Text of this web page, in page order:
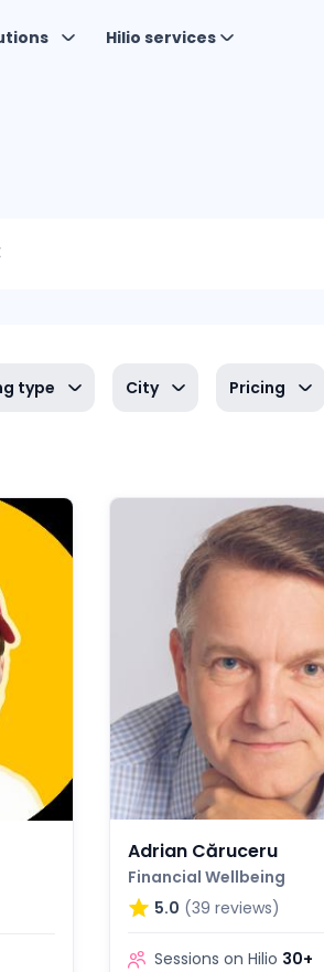
Hilio services
type City Pricing
Adrian Căruceru
Financial Wellbeing
5.0 (39 reviews)
Sessions on Hilio 30+